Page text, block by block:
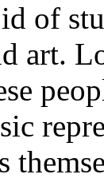
of
art.